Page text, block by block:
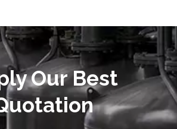
Our Best